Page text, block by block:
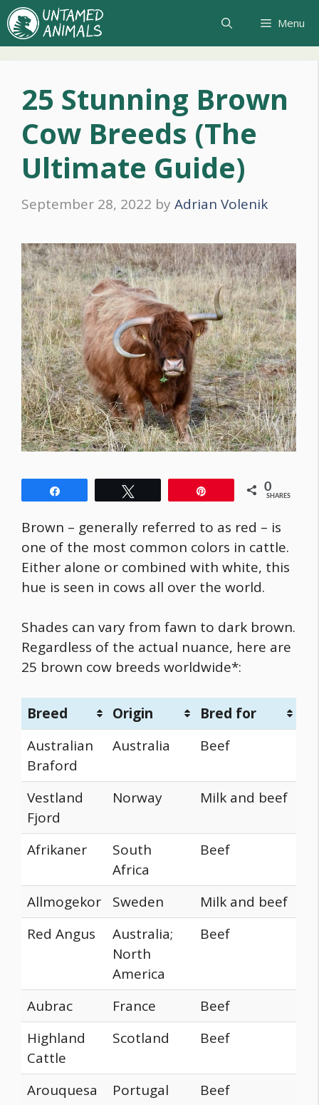
Skip
to
content
Menu
25 Stunning Brown
Cow Breeds (The
Ultimate Guide)
September 28, 2022 by Adrian Volenik
0
SHARES
Brown – generally referred to as red – is
one of the most common colors in cattle.
Either alone or combined with white, this
hue is seen in cows all over the world.
Shades can vary from fawn to dark brown.
Regardless of the actual nuance, here are
25 brown cow breeds worldwide*:
Breed Origin
Bred for
Australian
Braford
Australia Beef
Vestland
Fjord
Norway Milk and beef
Afrikaner
South
Africa
Beef
Allmogekor Sweden
Milk and beef
Red Angus
Australia;
North
America
Beef
Aubrac France
Beef
Highland
Cattle
Scotland Beef
Arouquesa Portugal
Beef